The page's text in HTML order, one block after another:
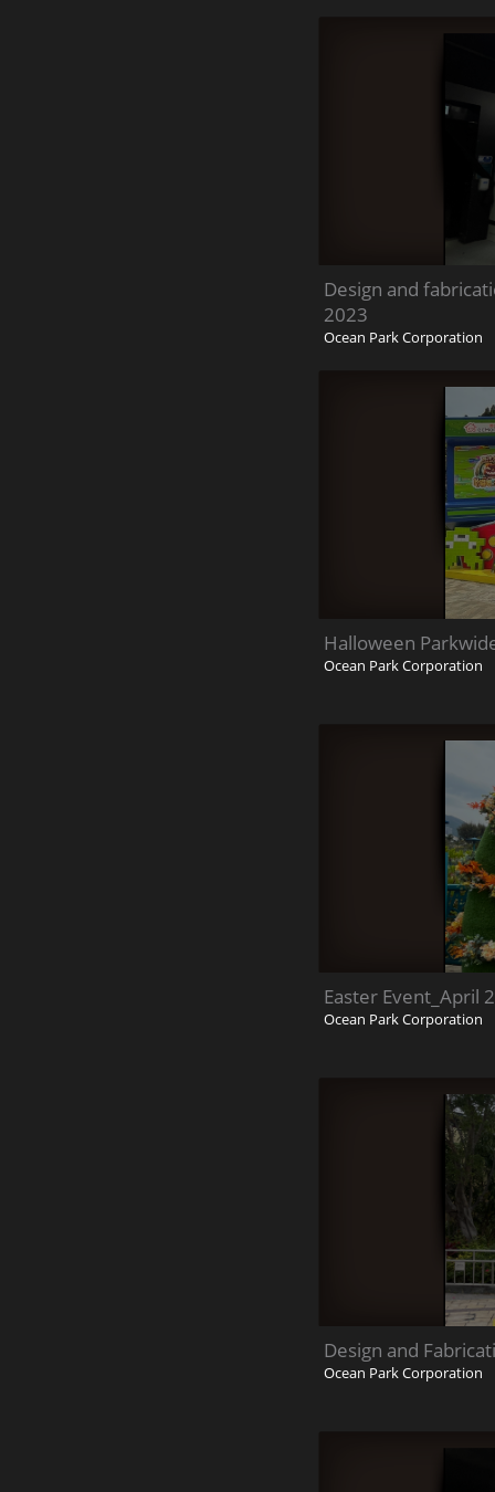
Design and
2023
Ocean Park Corporation
Halloween
Ocean Park Corporation
Easter Event_April
Ocean Park Corporation
Design and
Ocean Park Corporation